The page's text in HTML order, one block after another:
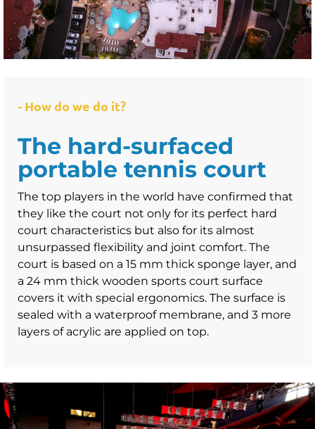
- How do we do it?
The hard-surfaced
portable tennis court
The top players in the world have confirmed that
they like the court not only for its perfect hard
court characteristics but also for its almost
unsurpassed flexibility and joint comfort. The
court is based on a 15 mm thick sponge layer, and
a 24 mm thick wooden sports court surface
covers it with special ergonomics. The surface is
sealed with a waterproof membrane, and 3 more
layers of acrylic are applied on top.